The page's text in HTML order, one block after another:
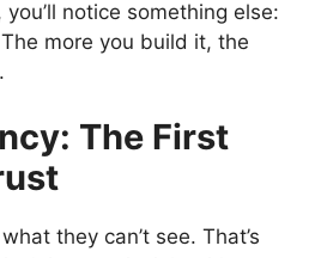
notice something else:
more you build it, the
The First
they can’t see. That’s